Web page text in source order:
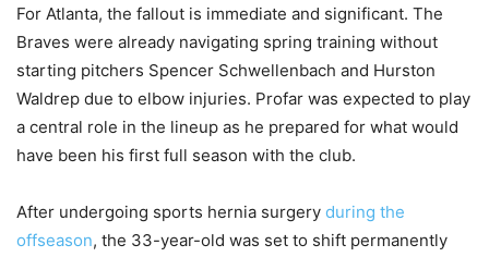
For Atlanta, the fallout is immediate and significant. The
Braves were already navigating spring training without
starting pitchers Spencer Schwellenbach and Hurston
Waldrep due to elbow injuries. Profar was expected to play
a central role in the lineup as he prepared for what would
have been his first full season with the club.
After undergoing sports hernia surgery during the
offseason, the 33-year-old was set to shift permanently